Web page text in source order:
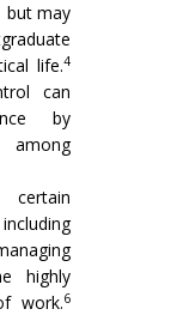
but may
life.4
can
by
highly
work.6